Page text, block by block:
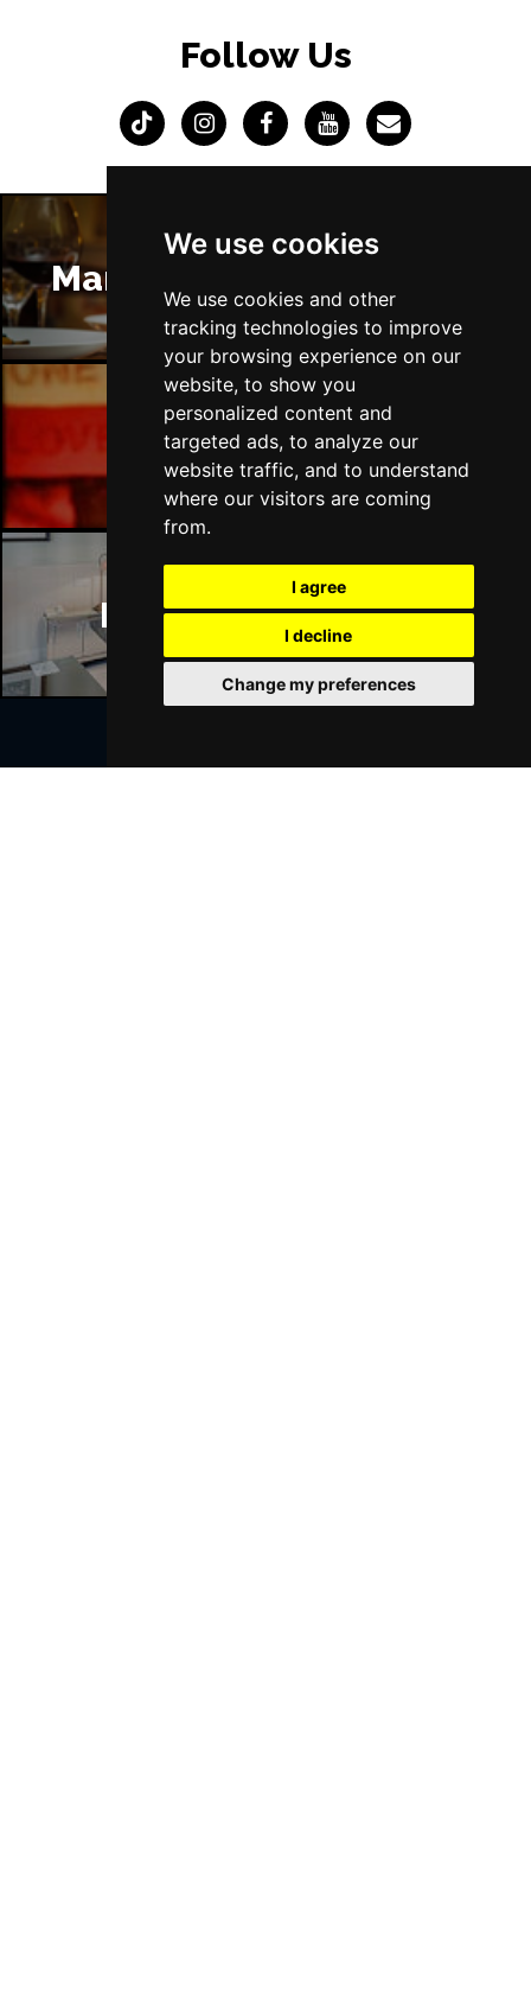
We use cookies
We use cookies and other
tracking technologies to improve
your browsing experience on our
website, to show you
personalized content and
targeted ads, to analyze our
website traffic, and to understand
where our visitors are coming
from.
I agree
I decline
Change my preferences
Follow Us
Manchester Restaurants
Manchester Bars
Manchester Hotels